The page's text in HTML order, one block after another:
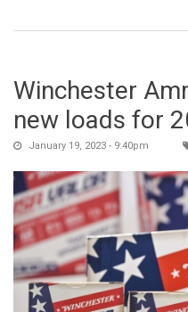
Winchester
new loads for
January 19, 2023 - 9:40pm